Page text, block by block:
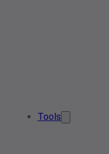
Tools